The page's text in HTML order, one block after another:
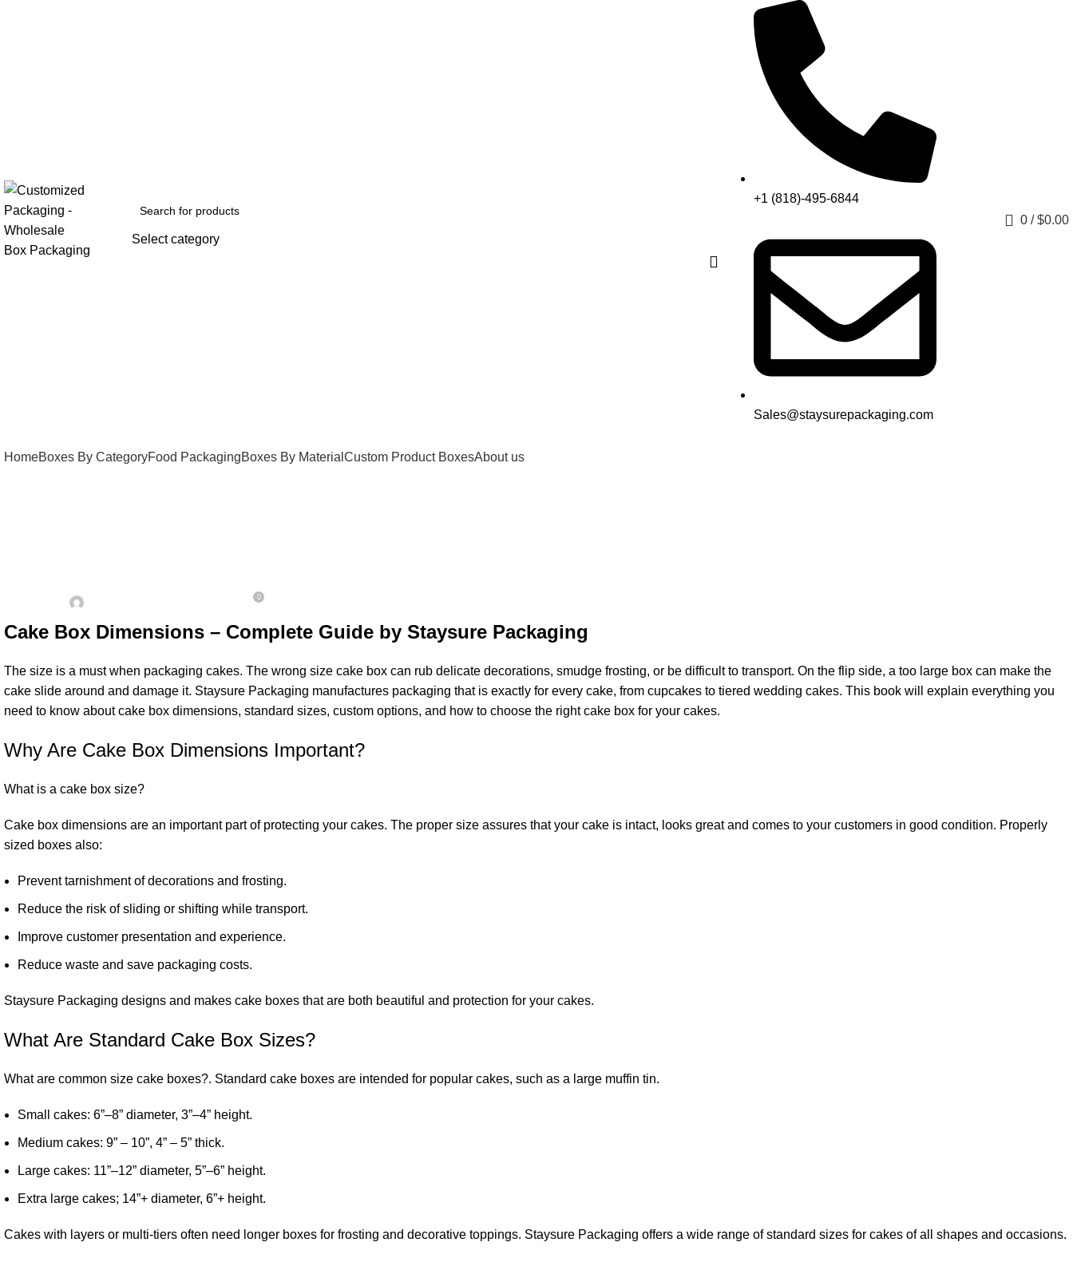
Select category
+1 (818)-495-6844
Sales@staysurepackaging.com
0 / $0.00
HomeBoxes By CategoryFood PackagingBoxes By Material Custom Product BoxesAbout us
0
Cake Box Dimensions – Complete Guide by Staysure Packaging
The size is a must when packaging cakes. The wrong size cake box can rub delicate decorations, smudge frosting, or be difficult to transport. On the flip side, a too large box can make the
cake slide around and damage it. Staysure Packaging manufactures packaging that is exactly for every cake, from cupcakes to tiered wedding cakes. This book will explain everything you
need to know about cake box dimensions, standard sizes, custom options, and how to choose the right cake box for your cakes.
Why Are Cake Box Dimensions Important?
What is a cake box size?
Cake box dimensions are an important part of protecting your cakes. The proper size assures that your cake is intact, looks great and comes to your customers in good condition. Properly
sized boxes also:
Prevent tarnishment of decorations and frosting.
Reduce the risk of sliding or shifting while transport.
Improve customer presentation and experience.
Reduce waste and save packaging costs.
Staysure Packaging designs and makes cake boxes that are both beautiful and protection for your cakes.
What Are Standard Cake Box Sizes?
What are common size cake boxes?. Standard cake boxes are intended for popular cakes, such as a large muffin tin.
Small cakes: 6”–8” diameter, 3”–4” height.
Medium cakes: 9” – 10”, 4” – 5” thick.
Large cakes: 11”–12” diameter, 5”–6” height.
Extra large cakes; 14”+ diameter, 6”+ height.
Cakes with layers or multi-tiers often need longer boxes for frosting and decorative toppings. Staysure Packaging offers a wide range of standard sizes for cakes of all shapes and occasions.